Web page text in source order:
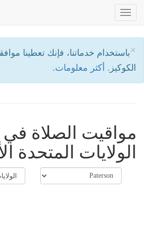
×باستخدام خدماتنا، فإنك تعطينا
الكوكيز. أكثر معلومات.
Toggle
الولايات المتحدة